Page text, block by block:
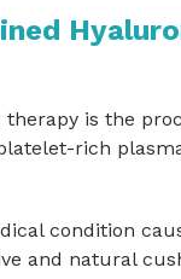
is the
rich
condition
and natural